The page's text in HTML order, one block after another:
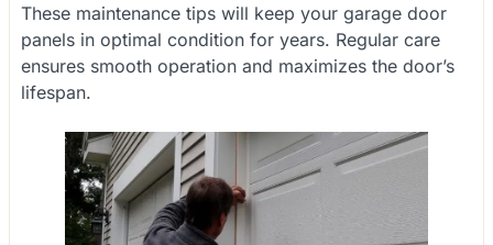
These maintenance tips will keep your garage door
panels in optimal condition for years. Regular care
ensures smooth operation and maximizes the door’s
lifespan.